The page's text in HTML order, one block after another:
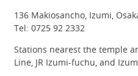
136 Makiosancho, Izumi,
Tel: 0725 92 2332
Stations nearest the temple
Line, JR Izumi-fuchu, and